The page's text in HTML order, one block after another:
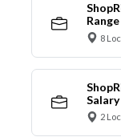
8
2